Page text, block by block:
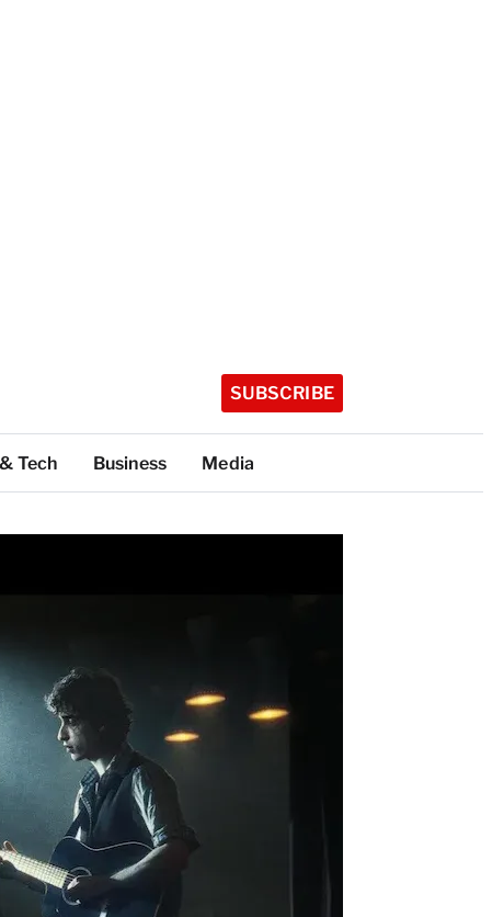
SUBSCRIBE
Tech Business Media